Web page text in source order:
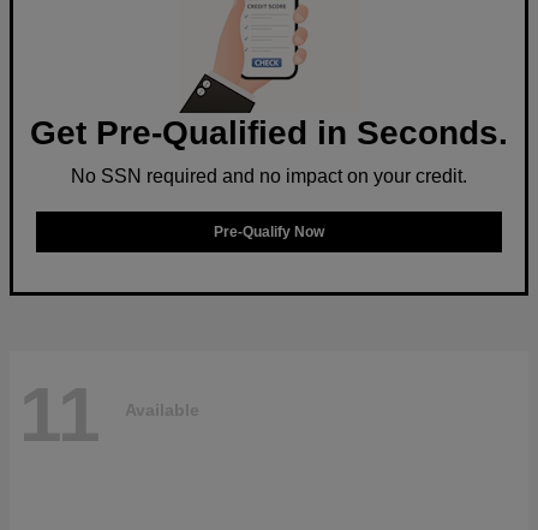
Get Pre-Qualified in Seconds.
No SSN required and no impact on your credit.
Pre-Qualify Now
11 Available